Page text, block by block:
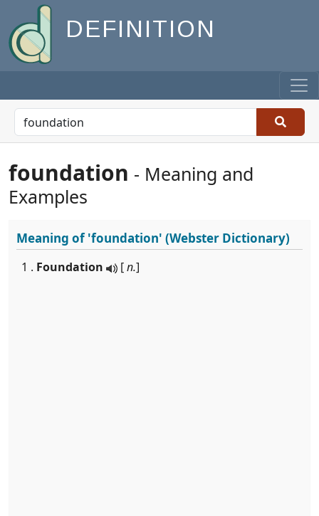
DEFINITION
foundation - Meaning and
Examples
Meaning of'foundation' (Webster Dictionary)
1 . Foundation [n.]